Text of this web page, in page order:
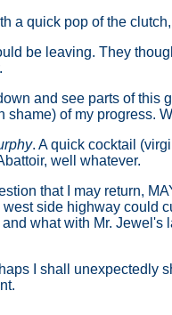
a quick pop of the
be leaving. They
and see parts of this
of my progress.
. A quick cocktail
well whatever.
that I may return,
side highway could
what with Mr. Jewel's
I shall unexpectedly